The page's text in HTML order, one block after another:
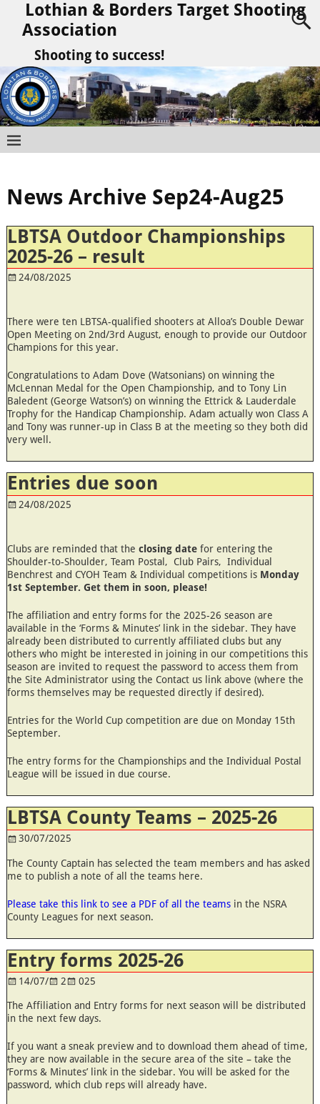
Lothian & Borders Target Shooting
Association
Shooting to success!
News Archive Sep24-Aug25
LBTSA Outdoor Championships
2025-26 – result
24/08/2025
There were ten LBTSA-qualified shooters at Alloa’s Double Dewar
Open Meeting on 2nd/3rd August, enough to provide our Outdoor
Champions for this year.
Congratulations to Adam Dove (Watsonians) on winning the
McLennan Medal for the Open Championship, and to Tony Lin
Baledent (George Watson’s) on winning the Ettrick & Lauderdale
Trophy for the Handicap Championship. Adam actually won Class A
and Tony was runner-up in Class B at the meeting so they both did
very well.
Entries due soon
24/08/2025
Clubs are reminded that the closing datefor entering the
Shoulder-to-Shoulder, Team Postal, Club Pairs, Individual
Benchrest and CYOH Team & Individual competitions is Monday
1st September. Get them in soon, please!
The affiliation and entry forms for the 2025-26 season are
available in the ‘Forms & Minutes’ link in the sidebar. They have
already been distributed to currently affiliated clubs but any
others who might be interested in joining in our competitions this
season are invited to request the password to access them from
the Site Administrator using the Contact us link above (where the
forms themselves may be requested directly if desired).
Entries for the World Cup competition are due on Monday 15th
September.
The entry forms for the Championships and the Individual Postal
League will be issued in due course.
LBTSA County Teams – 2025-26
30/07/2025
The County Captain has selected the team members and has asked
me to publish a note of all the teams here.
Please take this link to see a PDF of all the teamsin the NSRA
County Leagues for next season.
Entry forms 2025-26
14/07/ 2 025
The Affiliation and Entry forms for next season will be distributed
in the next few days.
If you want a sneak preview and to download them ahead of time,
they are now available in the secure area of the site – take the
‘Forms & Minutes’ link in the sidebar. You will be asked for the
password, which club reps will already have.